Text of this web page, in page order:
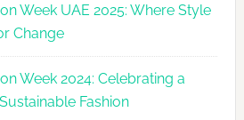
UAE
Fashion
Week UAE 2025: Where Style
Change
Week 2024: Celebrating a
Fashion